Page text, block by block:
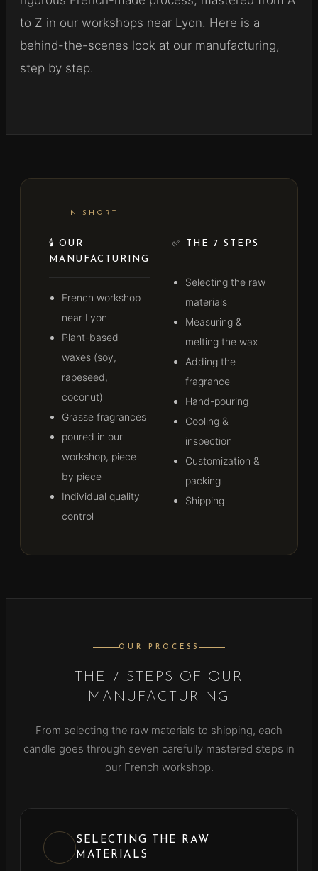
to Z in our workshops near Lyon. Here is a
behind-the-scenes look at our manufacturing,
step by step.
IN SHORT
🕯️ OUR
MANUFACTURING
French workshop
near Lyon
Plant-based
waxes (soy,
rapeseed,
coconut)
Grasse fragrances
poured in our
workshop, piece
by piece
Individual quality
control
✅ THE 7 STEPS
Selecting the raw
materials
Measuring &
melting the wax
Adding the
fragrance
Hand-pouring
Cooling &
inspection
Customization &
packing
Shipping
OUR PROCESS
THE 7 STEPS OF OUR
MANUFACTURING
From selecting the raw materials to shipping, each
candle goes through seven carefully mastered steps in
our French workshop.
1
SELECTING THE RAW
MATERIALS